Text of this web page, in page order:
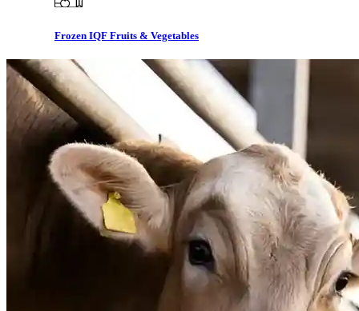
Frozen IQF Fruits & Vegetables